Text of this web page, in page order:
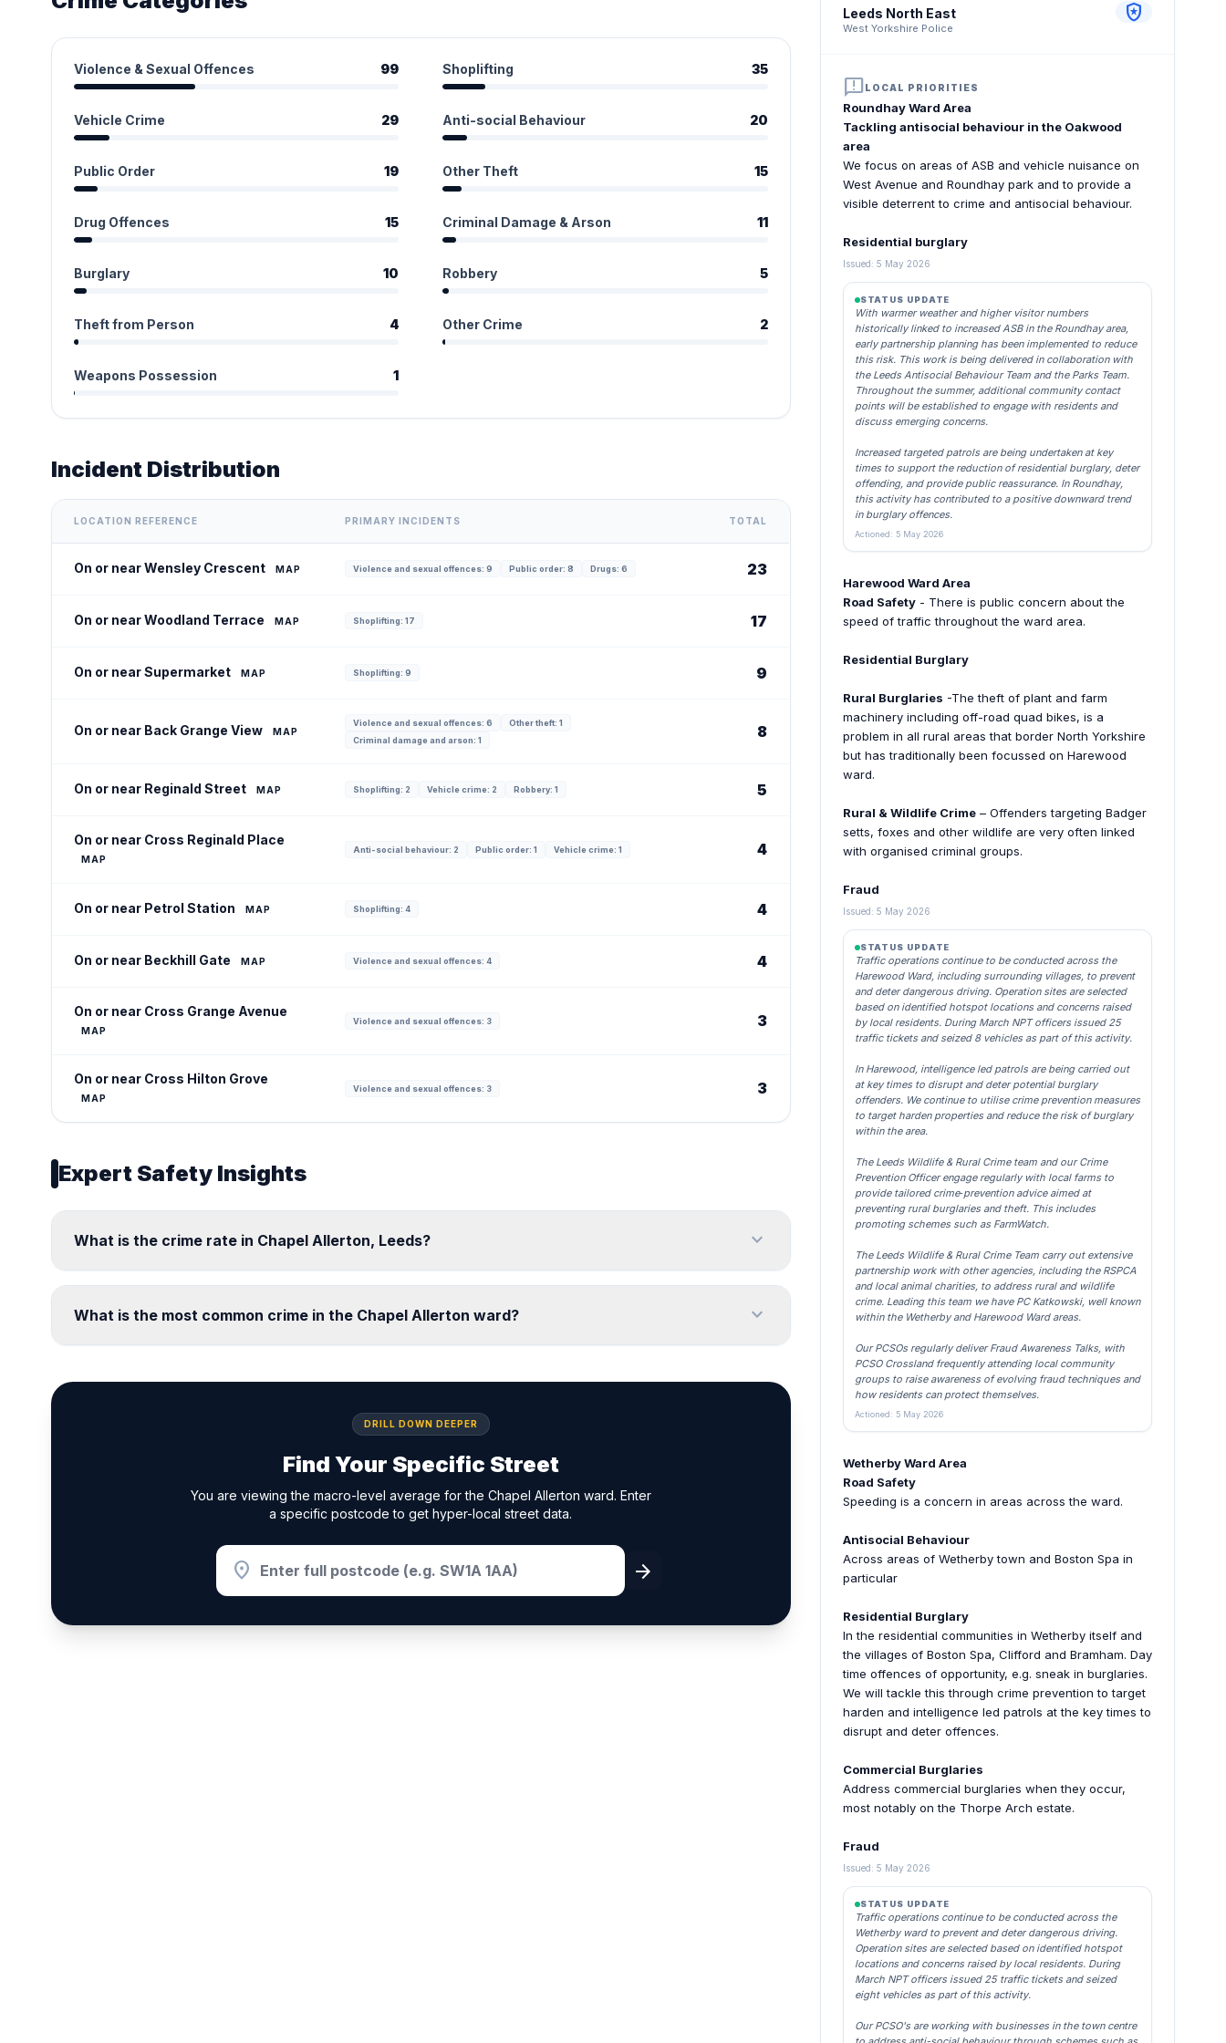
Violence & Sexual Offences 99 Shoplifting 35
Vehicle Crime 29 Anti-social Behaviour 20
Public Order 19 Other Theft 15
Drug Offences 15 Criminal Damage & Arson 11
Burglary 10 Robbery 5
Theft from Person 4 Other Crime 2
Weapons Possession 1
Incident Distribution
LOCATION REFERENCE PRIMARY INCIDENTS TOTAL
On or near Wensley Crescent MAP Violence and sexual offences: 9 Public order: 8 Drugs: 6 23
On or near Woodland Terrace MAP Shoplifting: 17 17
On or near Supermarket MAP Shoplifting: 9 9
On or near Back Grange View MAP
Violence and sexual offences: 6
Other theft: 1
Criminal damage and arson: 1
8
On or near Reginald Street MAP Shoplifting: 2 Vehicle crime: 2 Robbery: 1 5
On or near Cross Reginald Place
MAP
Anti-social behaviour: 2 Public order: 1 Vehicle crime: 1 4
On or near Petrol Station MAP Shoplifting: 4 4
On or near Beckhill Gate MAP Violence and sexual offences: 4 4
On or near Cross Grange Avenue
MAP
Violence and sexual offences: 3 3
On or near Cross Hilton Grove
MAP
Violence and sexual offences: 3 3
Expert Safety Insights
What is the crime rate in Chapel Allerton, Leeds? expand_more
What is the most common crime in the Chapel Allerton ward? expand_more
DRILL DOWN DEEPER
Find Your Specific Street
You are viewing the macro-level average for the Chapel Allerton ward. Enter
a specific postcode to get hyper-local street data.
location_on arrow_forward
Leeds North East
West Yorkshire Police
local_police
announcementLOCAL PRIORITIES
Roundhay Ward Area
Tackling antisocial behaviour in the Oakwood
area
We focus on areas of ASB and vehicle nuisance on
West Avenue and Roundhay park and to provide a
visible deterrent to crime and antisocial behaviour.
Residential burglary
Issued: 5 May 2026
STATUS UPDATE
With warmer weather and higher visitor numbers
historically linked to increased ASB in the Roundhay area,
early partnership planning has been implemented to reduce
this risk. This work is being delivered in collaboration with
the Leeds Antisocial Behaviour Team and the Parks Team.
Throughout the summer, additional community contact
points will be established to engage with residents and
discuss emerging concerns.
Increased targeted patrols are being undertaken at key
times to support the reduction of residential burglary, deter
offending, and provide public reassurance. In Roundhay,
this activity has contributed to a positive downward trend
in burglary offences.
Actioned: 5 May 2026
Harewood Ward Area
Road Safety- There is public concern about the
speed of traffic throughout the ward area.
Residential Burglary
Rural Burglaries -The theft of plant and farm
machinery including off-road quad bikes, is a
problem in all rural areas that border North Yorkshire
but has traditionally been focussed on Harewood
ward.
Rural & Wildlife Crime– Offenders targeting Badger
setts, foxes and other wildlife are very often linked
with organised criminal groups.
Fraud
Issued: 5 May 2026
STATUS UPDATE
Traffic operations continue to be conducted across the
Harewood Ward, including surrounding villages, to prevent
and deter dangerous driving. Operation sites are selected
based on identified hotspot locations and concerns raised
by local residents. During March NPT officers issued 25
traffic tickets and seized 8 vehicles as part of this activity.
In Harewood, intelligence led patrols are being carried out
at key times to disrupt and deter potential burglary
offenders. We continue to utilise crime prevention measures
to target harden properties and reduce the risk of burglary
within the area.
The Leeds Wildlife & Rural Crime team and our Crime
Prevention Officer engage regularly with local farms to
provide tailored crime‑prevention advice aimed at
preventing rural burglaries and theft. This includes
promoting schemes such as FarmWatch.
The Leeds Wildlife & Rural Crime Team carry out extensive
partnership work with other agencies, including the RSPCA
and local animal charities, to address rural and wildlife
crime. Leading this team we have PC Katkowski, well known
within the Wetherby and Harewood Ward areas.
Our PCSOs regularly deliver Fraud Awareness Talks, with
PCSO Crossland frequently attending local community
groups to raise awareness of evolving fraud techniques and
how residents can protect themselves.
Actioned: 5 May 2026
Wetherby Ward Area
Road Safety
Speeding is a concern in areas across the ward.
Antisocial Behaviour
Across areas of Wetherby town and Boston Spa in
particular
Residential Burglary
In the residential communities in Wetherby itself and
the villages of Boston Spa, Clifford and Bramham. Day
time offences of opportunity, e.g. sneak in burglaries.
We will tackle this through crime prevention to target
harden and intelligence led patrols at the key times to
disrupt and deter offences.
Commercial Burglaries
Address commercial burglaries when they occur,
most notably on the Thorpe Arch estate.
Fraud
Issued: 5 May 2026
STATUS UPDATE
Traffic operations continue to be conducted across the
Wetherby ward to prevent and deter dangerous driving.
Operation sites are selected based on identified hotspot
locations and concerns raised by local residents. During
March NPT officers issued 25 traffic tickets and seized
eight vehicles as part of this activity.
Our PCSO's are working with businesses in the town centre